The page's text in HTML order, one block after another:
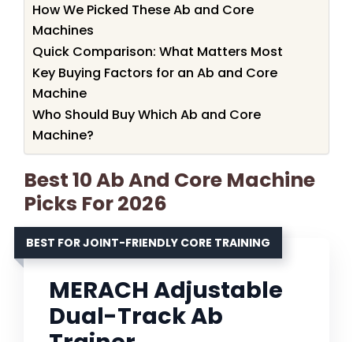
How We Picked These Ab and Core
Machines
Quick Comparison: What Matters Most
Key Buying Factors for an Ab and Core
Machine
Who Should Buy Which Ab and Core
Machine?
Best 10 Ab And Core Machine
Picks For 2026
BEST FOR JOINT-FRIENDLY CORE TRAINING
MERACH Adjustable
Dual-Track Ab